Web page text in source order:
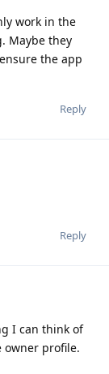
work in the
Maybe they
the app
Reply
Reply
I can think of
profile.